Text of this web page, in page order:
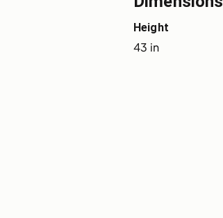
Height
43 in